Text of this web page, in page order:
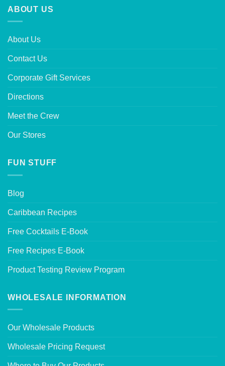
ABOUT US
About Us
Contact Us
Corporate Gift Services
Directions
Meet the Crew
Our Stores
FUN STUFF
Blog
Caribbean Recipes
Free Cocktails E-Book
Free Recipes E-Book
Product Testing Review Program
WHOLESALE INFORMATION
Our Wholesale Products
Wholesale Pricing Request